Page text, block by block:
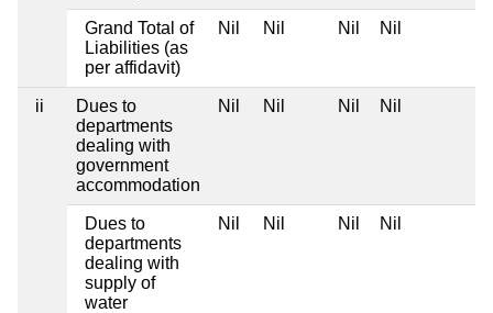
Grand Total of
Liabilities (as
per affidavit)
Nil Nil Nil Nil
ii
Dues to
departments
dealing with
government
accommodation
Nil Nil Nil Nil
Dues to
departments
dealing with
supply of
water
Nil Nil Nil Nil